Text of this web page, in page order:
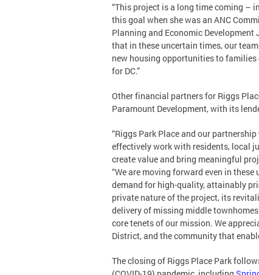
“This project is a long time coming –
this goal when she was an ANC
Planning and Economic
that in these uncertain times, our
new housing opportunities to families
for DC.”
Other financial partners for Riggs
Paramount Development, with its
“Riggs Park Place and our
effectively work with residents, local
create value and bring meaningful
“We are moving forward even in
demand for high-quality, attainably
private nature of the project, its
delivery of missing middle
core tenets of our mission. We
District, and the community that
The closing of Riggs Place Park